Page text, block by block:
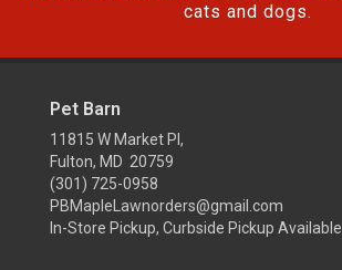
cats and dogs.
Pet Barn
11815 W Market Pl,
Fulton, MD 20759
(301) 725-0958
PBMapleLawnorders@gmail.com
In-Store Pickup, Curbside Pickup Available